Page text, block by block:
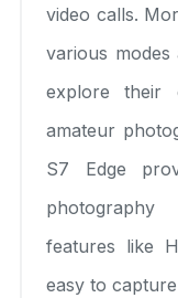
video calls.
various
explore their
amateur
S7 Edge
features like
easy to